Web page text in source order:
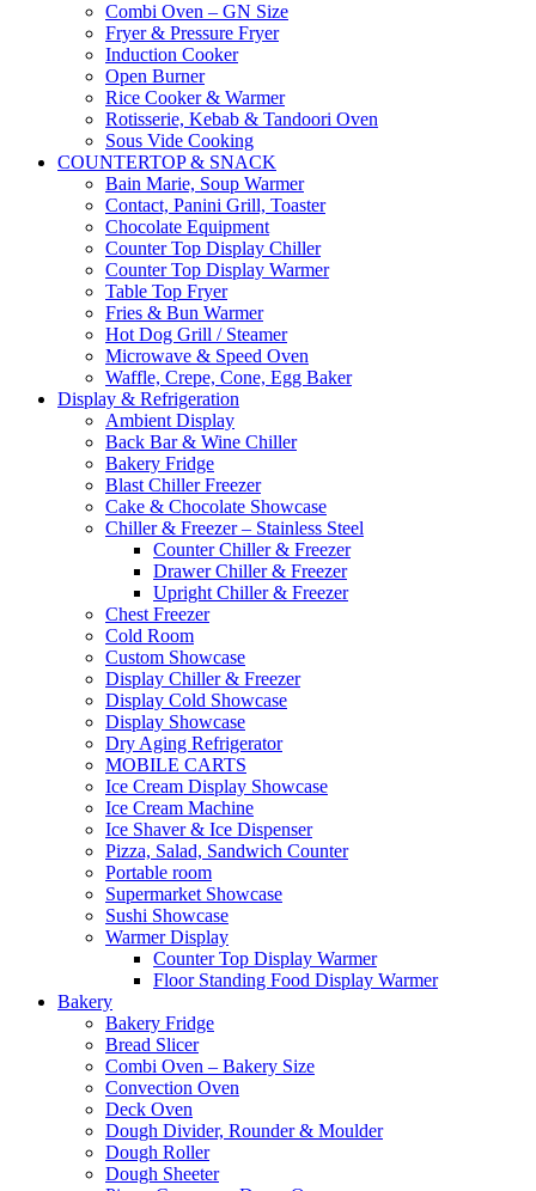
Combi Oven – GN Size
Fryer & Pressure Fryer
Induction Cooker
Open Burner
Rice Cooker & Warmer
Rotisserie, Kebab & Tandoori Oven
Sous Vide Cooking
COUNTERTOP & SNACK
Bain Marie, Soup Warmer
Contact, Panini Grill, Toaster
Chocolate Equipment
Counter Top Display Chiller
Counter Top Display Warmer
Table Top Fryer
Fries & Bun Warmer
Hot Dog Grill / Steamer
Microwave & Speed Oven
Waffle, Crepe, Cone, Egg Baker
Display & Refrigeration
Ambient Display
Back Bar & Wine Chiller
Bakery Fridge
Blast Chiller Freezer
Cake & Chocolate Showcase
Chiller & Freezer – Stainless Steel
Counter Chiller & Freezer
Drawer Chiller & Freezer
Upright Chiller & Freezer
Chest Freezer
Cold Room
Custom Showcase
Display Chiller & Freezer
Display Cold Showcase
Display Showcase
Dry Aging Refrigerator
MOBILE CARTS
Ice Cream Display Showcase
Ice Cream Machine
Ice Shaver & Ice Dispenser
Pizza, Salad, Sandwich Counter
Portable room
Supermarket Showcase
Sushi Showcase
Warmer Display
Counter Top Display Warmer
Floor Standing Food Display Warmer
Bakery
Bakery Fridge
Bread Slicer
Combi Oven – Bakery Size
Convection Oven
Deck Oven
Dough Divider, Rounder & Moulder
Dough Roller
Dough Sheeter